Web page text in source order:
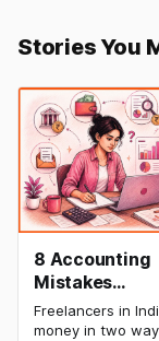
Stories You
8 Accounting
Mistakes
Freelancers
India (And
Freelancers in
money in two